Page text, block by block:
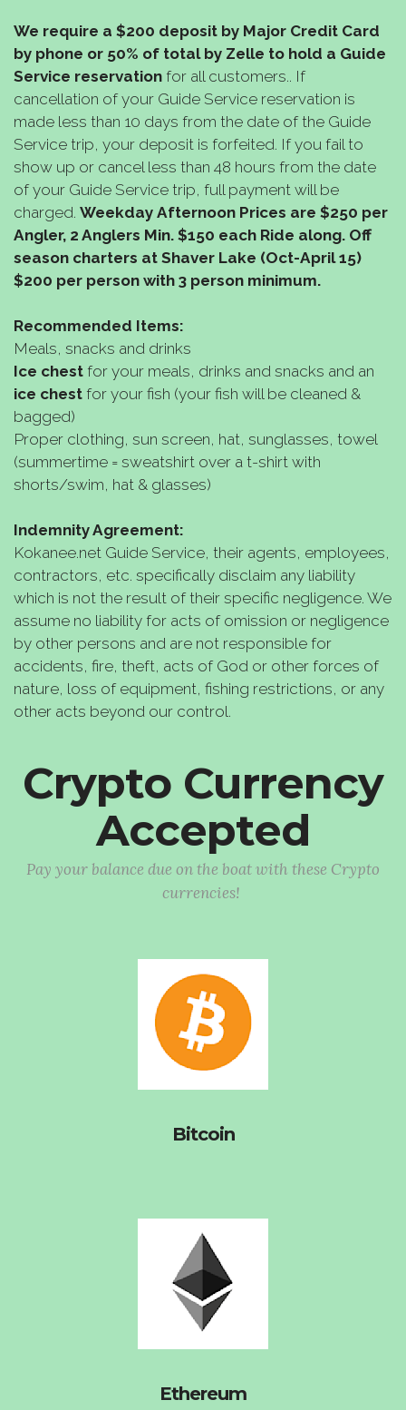
We require a $200 deposit by Major Credit Card
by phone or 50% of total by Zelle to hold a Guide
Service reservation for all customers.. If
cancellation of your Guide Service reservation is
made less than 10 days from the date of the Guide
Service trip, your deposit is forfeited. If you fail to
show up or cancel less than 48 hours from the date
of your Guide Service trip, full payment will be
charged. Weekday Afternoon Prices are $250 per
Angler, 2 Anglers Min. $150 each Ride along. Off
season charters at Shaver Lake (Oct-April 15)
$200 per person with 3 person minimum.
Recommended Items:
Meals, snacks and drinks
Ice chest for your meals, drinks and snacks and an
ice chest for your fish (your fish will be cleaned &
bagged)
Proper clothing, sun screen, hat, sunglasses, towel
(summertime = sweatshirt over a t-shirt with
shorts/swim, hat & glasses)
Indemnity Agreement:
Kokanee.net Guide Service, their agents, employees,
contractors, etc. specifically disclaim any liability
which is not the result of their specific negligence. We
assume no liability for acts of omission or negligence
by other persons and are not responsible for
accidents, fire, theft, acts of God or other forces of
nature, loss of equipment, fishing restrictions, or any
other acts beyond our control.
Crypto Currency
Accepted
Pay your balance due on the boat with these Crypto
currencies!
Bitcoin
Ethereum